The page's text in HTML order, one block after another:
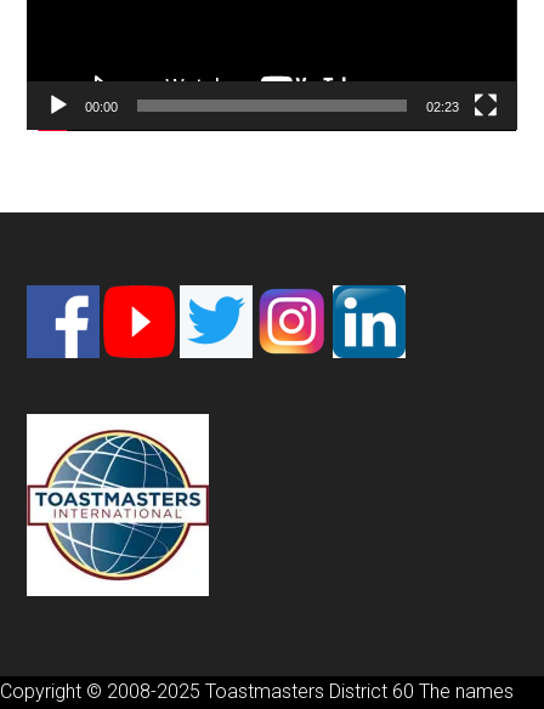
00:00 02:23
Footer
Copyright © 2008-2025 Toastmasters District 60 The names